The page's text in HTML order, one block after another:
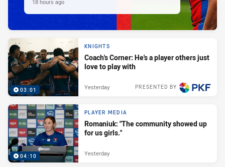
18 hours ago
03:01
KNIGHTS
Coach's Corner: He's a player others just
love to play with
PRESENTED BY
Yesterday
04:10
PLAYER MEDIA
Romaniuk: "The community showed up
for us girls."
Yesterday